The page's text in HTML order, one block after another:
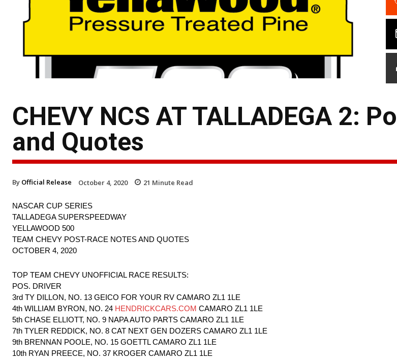
CHEVY NCS AT TALLADEGA 2:
and Quotes
By Official Release October 4, 2020 21 Minute Read
NASCAR CUP SERIES
TALLADEGA SUPERSPEEDWAY
YELLAWOOD 500
TEAM CHEVY POST-RACE NOTES AND QUOTES
OCTOBER 4, 2020
TOP TEAM CHEVY UNOFFICIAL RACE RESULTS:
POS. DRIVER
3rd TY DILLON, NO. 13 GEICO FOR YOUR RV CAMARO ZL1 1LE
4th WILLIAM BYRON, NO. 24 HENDRICKCARS.COM CAMARO ZL1 1LE
5th CHASE ELLIOTT, NO. 9 NAPA AUTO PARTS CAMARO ZL1 1LE
7th TYLER REDDICK, NO. 8 CAT NEXT GEN DOZERS CAMARO ZL1 1LE
9th BRENNAN POOLE, NO. 15 GOETTL CAMARO ZL1 1LE
10th RYAN PREECE, NO. 37 KROGER CAMARO ZL1 1LE